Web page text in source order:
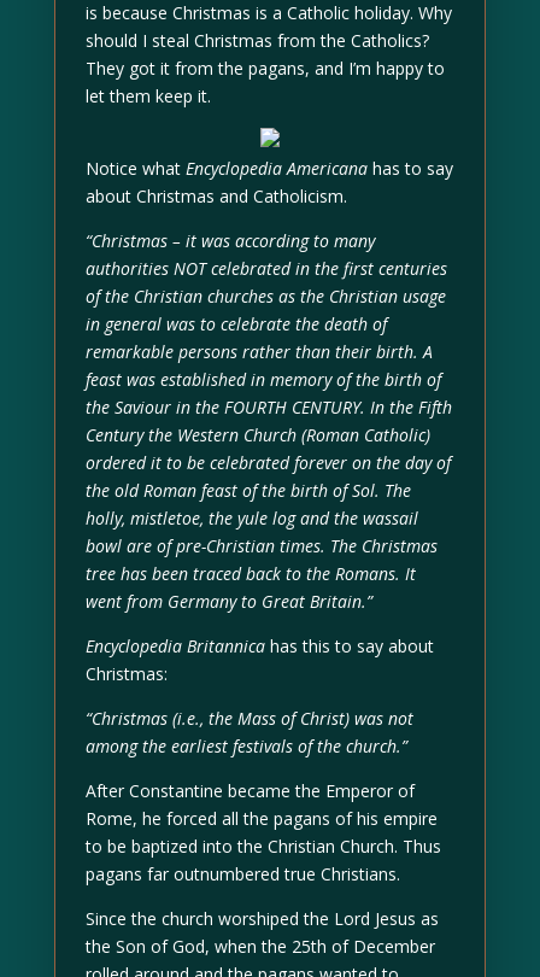
is because Christmas is a Catholic holiday. Why
should I steal Christmas from the Catholics?
They got it from the pagans, and I’m happy to
let them keep it.
Notice what Encyclopedia Americanahas to say
about Christmas and Catholicism.
“Christmas – it was according to many
authorities NOT celebrated in the first centuries
of the Christian churches as the Christian usage
in general was to celebrate the death of
remarkable persons rather than their birth. A
feast was established in memory of the birth of
the Saviour in the FOURTH CENTURY. In the Fifth
Century the Western Church (Roman Catholic)
ordered it to be celebrated forever on the day of
the old Roman feast of the birth of Sol. The
holly, mistletoe, the yule log and the wassail
bowl are of pre-Christian times. The Christmas
tree has been traced back to the Romans. It
went from Germany to Great Britain.”
Encyclopedia Britannicahas this to say about
Christmas:
“Christmas (i.e., the Mass of Christ) was not
among the earliest festivals of the church.”
After Constantine became the Emperor of
Rome, he forced all the pagans of his empire
to be baptized into the Christian Church. Thus
pagans far outnumbered true Christians.
Since the church worshiped the Lord Jesus as
the Son of God, when the 25th of December